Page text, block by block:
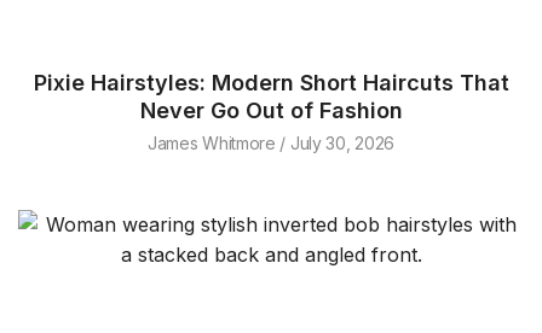
Pixie Hairstyles: Modern Short Haircuts That
Never Go Out of Fashion
James Whitmore July 30, 2026